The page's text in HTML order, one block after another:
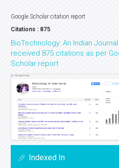
Google Scholar citation report
Citations : 875
BioTechnology: An Indian Journal
received 875 citations as per
Scholar report
Indexed In